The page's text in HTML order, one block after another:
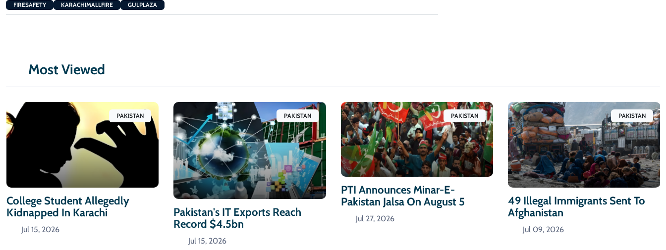
FIRESAFETY KARACHIMALLFIRE GULPLAZA
Most Viewed
PAKISTAN
College Student Allegedly
Kidnapped In Karachi
Jul 15, 2026
PAKISTAN
Pakistan's IT Exports Reach
Record $4.5bn
Jul 15, 2026
PAKISTAN
PTI Announces Minar-E-
Pakistan Jalsa On August 5
Jul 27, 2026
PAKISTAN
49 Illegal Immigrants Sent To
Afghanistan
Jul 09, 2026